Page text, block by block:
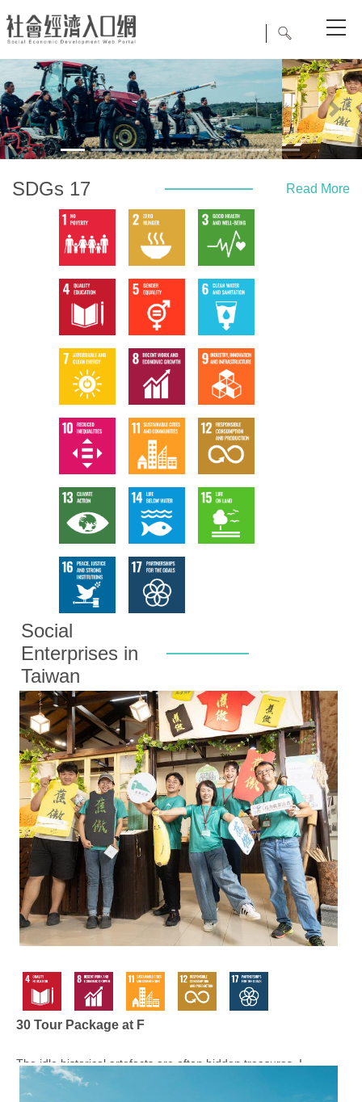
Previous Next
SDGs 17 Read More
Social
Enterprises in
Taiwan
30 Tour Package at F
The idle historical artefacts are often hidden treasures. I...